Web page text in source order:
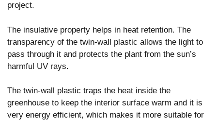
project.
The insulative property helps in heat retention. The
transparency of the twin-wall plastic allows the light to
pass through it and protects the plant from the sun’s
harmful UV rays.
The twin-wall plastic traps the heat inside the
greenhouse to keep the interior surface warm and it is
very energy efficient, which makes it more suitable for